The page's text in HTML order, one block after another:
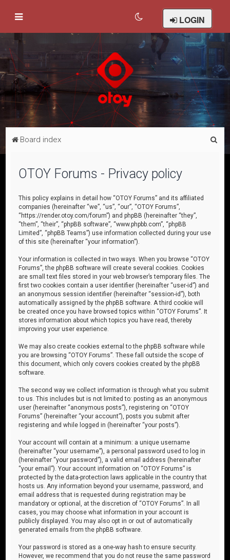
LOGIN
Board index
OTOY Forums - Privacy policy
This policy explains in detail how “OTOY Forums” and its affiliated
companies (hereinafter “we”, “us”, “our”, “OTOY Forums”,
“https://render.otoy.com/forum”) and phpBB (hereinafter “they”,
“them”, “their”, “phpBB software”, “www.phpbb.com”, “phpBB
Limited”, “phpBB Teams”) use information collected during your use
of this site (hereinafter “your information”).
Your information is collected in two ways. When you browse “OTOY
Forums”, the phpBB software will create several cookies. Cookies
are small text files stored in your web browser’s temporary files. The
first two cookies contain a user identifier (hereinafter “user-id”) and
an anonymous session identifier (hereinafter “session-id”), both
automatically assigned by the phpBB software. A third cookie will
be created once you have browsed topics within “OTOY Forums”. It
stores information about which topics you have read, thereby
improving your user experience.
We may also create cookies external to the phpBB software while
you are browsing “OTOY Forums”. These fall outside the scope of
this document, which only covers cookies created by the phpBB
software.
The second way we collect information is through what you submit
to us. This includes but is not limited to: posting as an anonymous
user (hereinafter “anonymous posts”), registering on “OTOY
Forums” (hereinafter “your account”), posts you submit after
registering and while logged in (hereinafter “your posts”).
Your account will contain at a minimum: a unique username
(hereinafter “your username”), a personal password used to log in
(hereinafter “your password”), a valid email address (hereinafter
“your email”). Your account information on “OTOY Forums” is
protected by the data-protection laws applicable in the country that
hosts us. Any information beyond your username, password, and
email address that is requested during registration may be
mandatory or optional, at the discretion of “OTOY Forums”. In all
cases, you may choose what information in your account is
publicly displayed. You may also opt in or out of automatically
generated emails from the phpBB software.
Your password is stored as a one-way hash to ensure security.
However, we recommend that you do not reuse the same password